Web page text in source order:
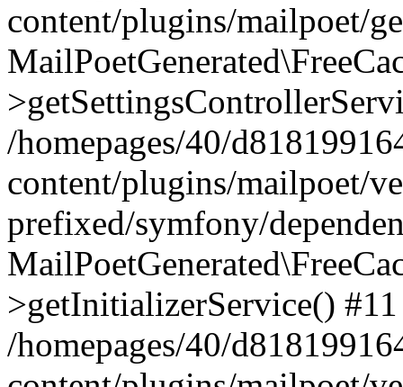
content/plugins/mailpoet/
/homepages/40/
content/plugins/mailpoet/
prefixed/symfony/
>getInitializerService() #11
/homepages/40/